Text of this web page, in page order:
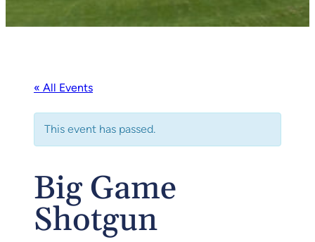
« All Events
This event has passed.
Big Game
Shotgun